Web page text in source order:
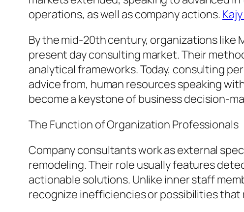
operations, as well as company actions.
By the mid-20th century, organizations like
present day consulting market. Their
analytical frameworks. Today, consulting
advice from, human resources speaking
become a keystone of business decision-
The Function of Organization Professionals
Company consultants work as external
remodeling. Their role usually features
actionable solutions. Unlike inner staff
recognize inefficiencies or possibilities that